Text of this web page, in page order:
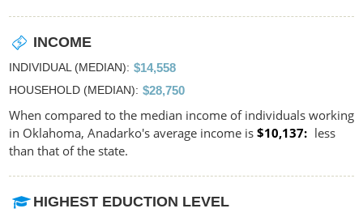
INCOME
INDIVIDUAL (MEDIAN) $14,558
HOUSEHOLD (MEDIAN) $28,750
When compared to the median income of individuals working
in Oklahoma, Anadarko's average income is $10,137
less
than that of the state.
HIGHEST EDUCTION LEVEL